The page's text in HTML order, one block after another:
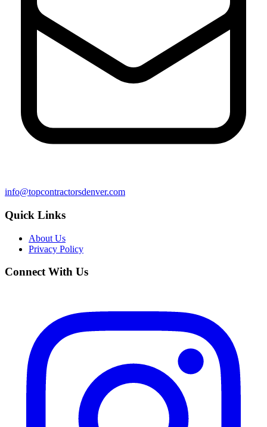
info@topcontractorsdenver.com
Quick Links
About Us
Privacy Policy
Connect With Us